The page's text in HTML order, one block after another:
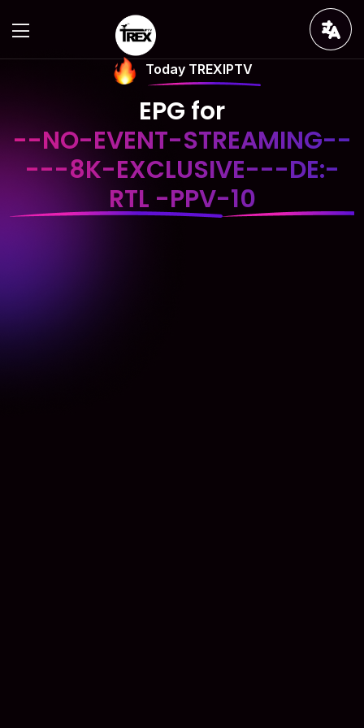
Today TREXIPTV
EPG for
--NO-EVENT-STREAMING--
---8K-EXCLUSIVE---DE:-
RTL -PPV-10